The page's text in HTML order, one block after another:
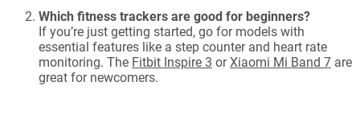
Which fitness trackers are good for beginners?
If you’re just getting started, go for models with
essential features like a step counter and heart rate
monitoring. The Fitbit Inspire 3 orXiaomi Mi Band 7 are
great for newcomers.